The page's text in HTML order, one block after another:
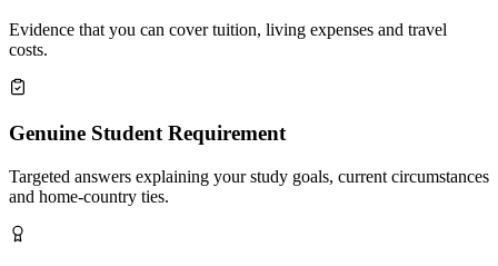
Evidence that you can cover tuition, living expenses and travel
costs.
Genuine Student Requirement
Targeted answers explaining your study goals, current circumstances
and home-country ties.